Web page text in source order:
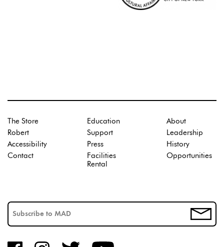
The Store
Robert
Accessibility
Contact
Education
Support
Press
Facilities
Rental
About
Leadership
History
Opportunities